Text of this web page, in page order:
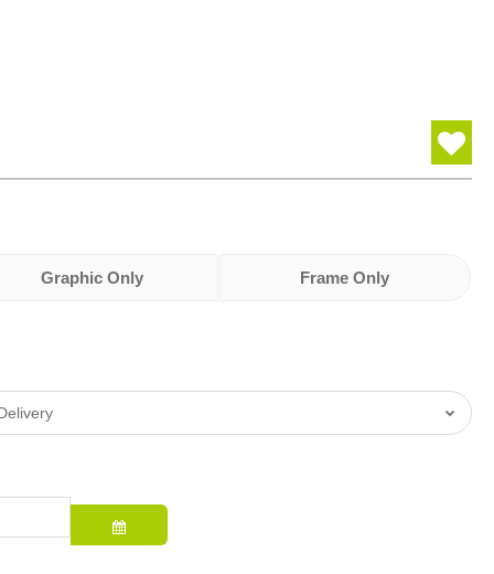
Graphic Only Frame Only